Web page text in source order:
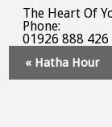
The Heart Of
Phone:
01926 888 426
Navigation
« Hatha Hour